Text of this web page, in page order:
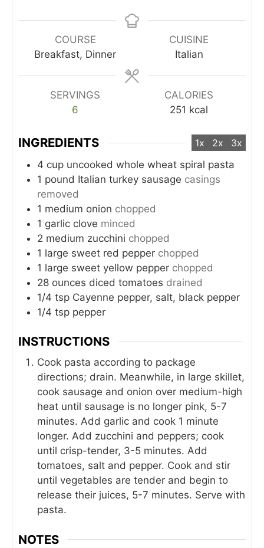
COURSE
Breakfast, Dinner
CUISINE
Italian
SERVINGS
6
CALORIES
251 kcal
INGREDIENTS 1x 2x
3x
4 cup uncooked whole wheat spiral pasta
1 pound Italian turkey sausage casings
removed
1 medium onion chopped
1 garlic clove minced
2 medium zucchini chopped
1 large sweet red pepper chopped
1 large sweet yellow pepper chopped
28 ounces diced tomatoes drained
1/4 tsp Cayenne pepper, salt, black pepper
1/4 tsp pepper
INSTRUCTIONS
Cook pasta according to package
directions; drain. Meanwhile, in large skillet,
cook sausage and onion over medium-high
heat until sausage is no longer pink, 5-7
minutes. Add garlic and cook 1 minute
longer. Add zucchini and peppers; cook
until crisp-tender, 3-5 minutes. Add
tomatoes, salt and pepper. Cook and stir
until vegetables are tender and begin to
release their juices, 5-7 minutes. Serve with
pasta.
NOTES